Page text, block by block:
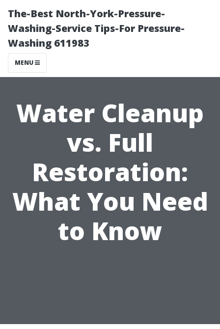
The-Best North-York-Pressure-
Washing-Service Tips-For Pressure-
Washing 611983
MENU
Water Cleanup
vs. Full
Restoration:
What You Need
to Know